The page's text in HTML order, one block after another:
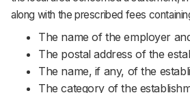
along with the prescribed fees
The name of the employer
The postal address of the
The name, if any, of the
The category of the